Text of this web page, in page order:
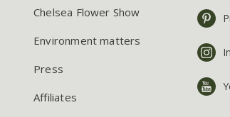
Chelsea Flower Show
Environment matters
Press
Affiliates